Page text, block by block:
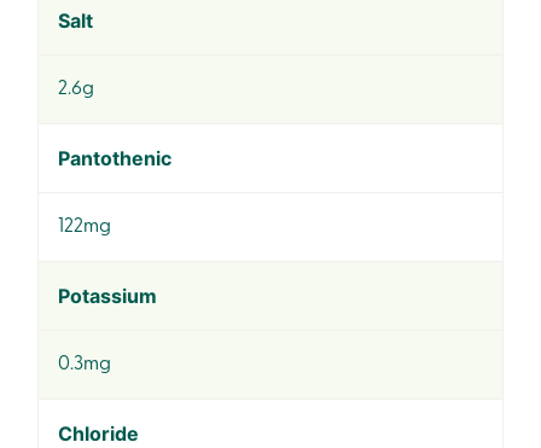
Salt
2.6g
Pantothenic
122mg
Potassium
0.3mg
Chloride